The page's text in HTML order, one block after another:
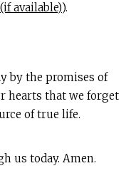
).
by the promises of
hearts that we forget
of true life.
us today. Amen.